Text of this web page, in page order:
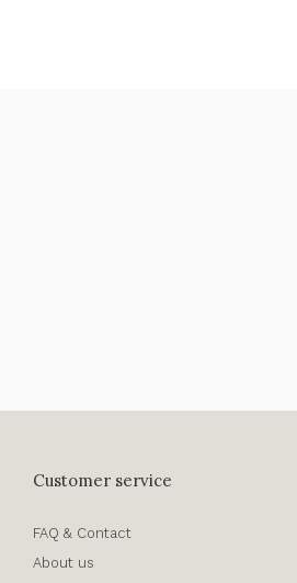
Customer service
FAQ & Contact
About us